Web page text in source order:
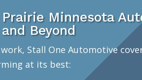
Minnesota
Beyond
Stall One Automotive
at its best: